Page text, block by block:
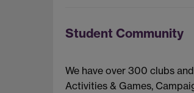
Student Community
We have over 300 clubs
Activities & Games,